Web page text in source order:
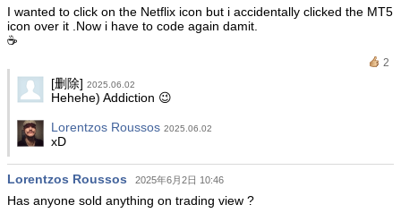
I wanted to click on the Netflix icon but i accidentally clicked the MT5
icon over it .Now i have to code again damit.
☕️
2
[删除] 2025.06.02
Hehehe) Addiction 😉
Lorentzos Roussos 2025.06.02
xD
Lorentzos Roussos 2025年6月2日 10:46
Has anyone sold anything on trading view ?